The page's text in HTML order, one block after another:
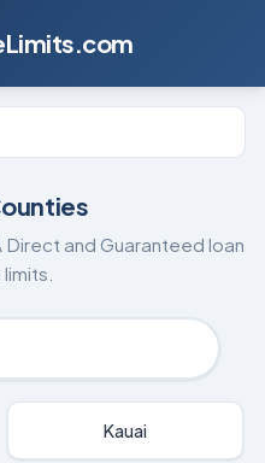
and Guaranteed loan
Kauai